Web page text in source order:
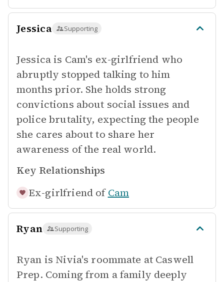
Jessica Supporting
Jessica is Cam's ex-girlfriend who
abruptly stopped talking to him
months prior. She holds strong
convictions about social issues and
police brutality, expecting the people
she cares about to share her
awareness of the real world.
Key Relationships
Ex-girlfriend of Cam
Ryan Supporting
Ryan is Nivia's roommate at Caswell
Prep. Coming from a family deeply